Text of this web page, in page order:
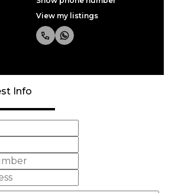
View my listings
Info